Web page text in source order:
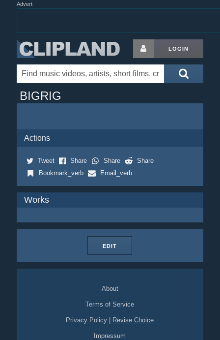
Advert
LOGIN
BIGRIG
Actions
Tweet Share Share
Share
Bookmark_verb
Email_verb
Works
EDIT
About
Terms of Service
Privacy Policy Revise Choice
Impressum